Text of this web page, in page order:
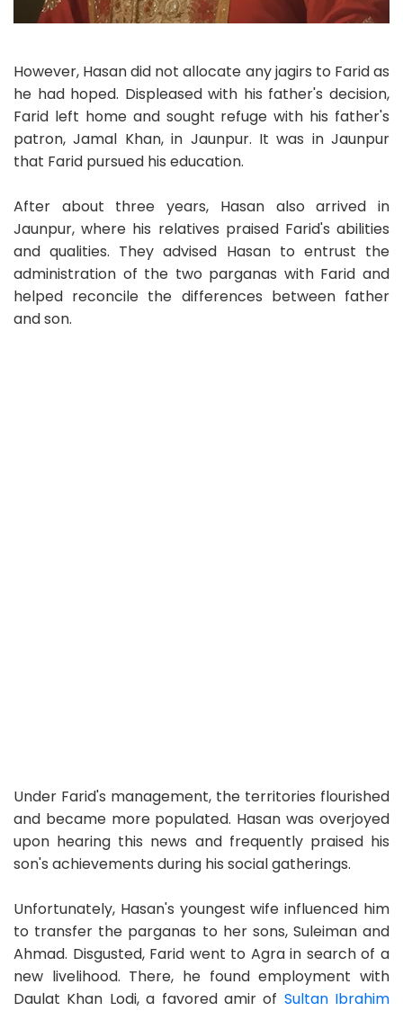
However, Hasan did not allocate any jagirs to Farid as
he had hoped. Displeased with his father's decision,
Farid left home and sought refuge with his father's
patron, Jamal Khan, in Jaunpur. It was in Jaunpur
that Farid pursued his education.
After about three years, Hasan also arrived in
Jaunpur, where his relatives praised Farid's abilities
and qualities. They advised Hasan to entrust the
administration of the two parganas with Farid and
helped reconcile the differences between father
and son.
Under Farid's management, the territories flourished
and became more populated. Hasan was overjoyed
upon hearing this news and frequently praised his
son's achievements during his social gatherings.
Unfortunately, Hasan's youngest wife influenced him
to transfer the parganas to her sons, Suleiman and
Ahmad. Disgusted, Farid went to Agra in search of a
new livelihood. There, he found employment with
Daulat Khan Lodi, a favored amir of Sultan Ibrahim